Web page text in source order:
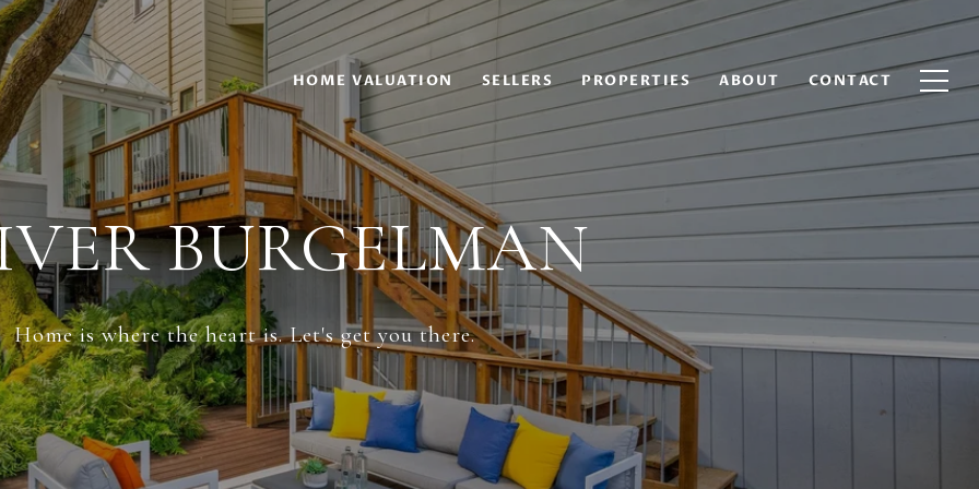
HOME VALUATION SELLERS PROPERTIES ABOUT CONTACT
BURGELMAN
Home is where the heart is. Let's get you there.